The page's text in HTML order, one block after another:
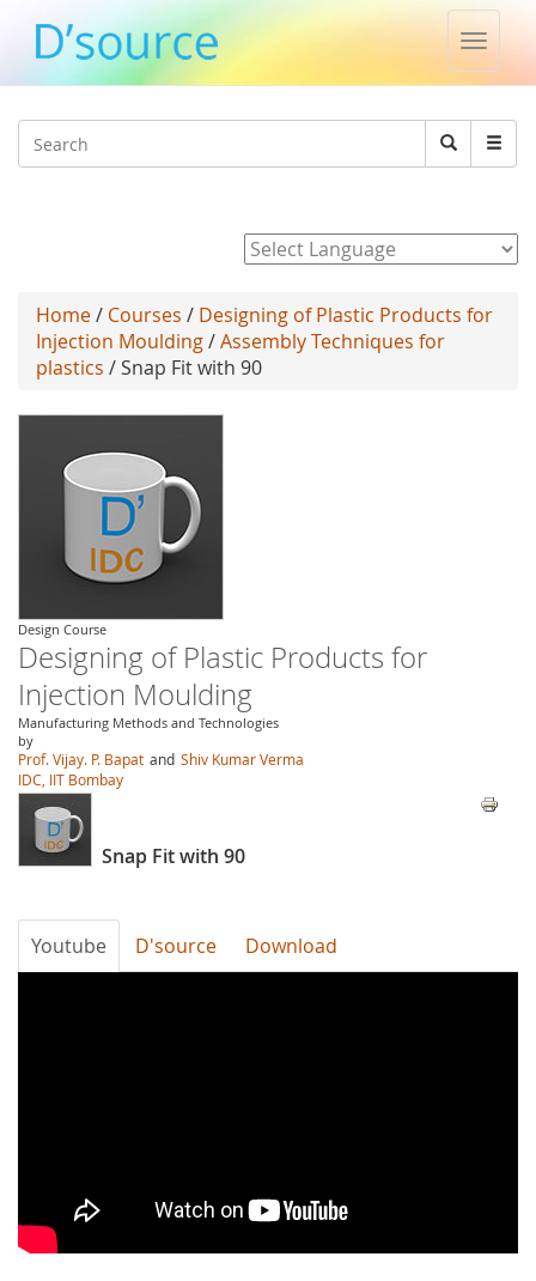
Toggle
Search
Search
Home/ Courses / Designing of Plastic Products for
Injection Moulding/Assembly Techniques for
plastics / Snap Fit with 90
Design Course
Designing of Plastic Products for
Injection Moulding
Manufacturing Methods and Technologies
by
Prof. Vijay. P. Bapat and Shiv Kumar Verma
IDC, IIT Bombay
Snap Fit with 90
Youtube D'source Download